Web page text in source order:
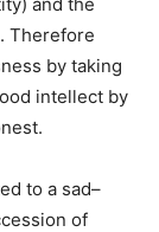
Therefore
by taking
intellect by
to a sad–
of